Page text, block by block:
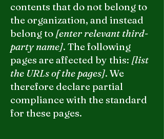
contents that do not belong to
the organization, and instead
belong to [enter relevant third-
party name]. The following
pages are affected by this: [list
the URLs of the pages]. We
therefore declare partial
compliance with the standard
for these pages.